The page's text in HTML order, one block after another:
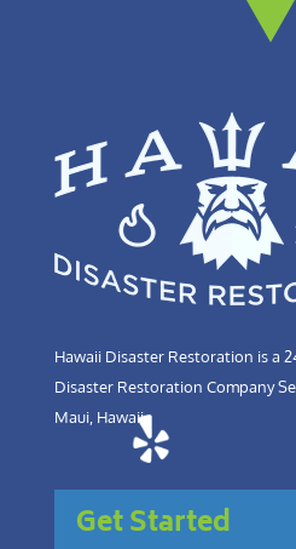
Hawaii Disaster Restoration is a
Disaster Restoration Company
Maui, Hawaii.
Get Started